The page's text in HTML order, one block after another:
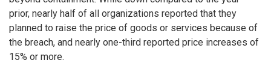
prior, nearly half of all organizations reported that they
planned to raise the price of goods or services because of
the breach, and nearly one-third reported price increases of
15% or more.